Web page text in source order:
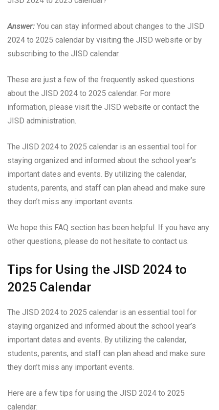
Answer: You can stay informed about changes to the JISD
2024 to 2025 calendar by visiting the JISD website or by
subscribing to the JISD calendar.
These are just a few of the frequently asked questions
about the JISD 2024 to 2025 calendar. For more
information, please visit the JISD website or contact the
JISD administration.
The JISD 2024 to 2025 calendar is an essential tool for
staying organized and informed about the school year’s
important dates and events. By utilizing the calendar,
students, parents, and staff can plan ahead and make sure
they don’t miss any important events.
We hope this FAQ section has been helpful. If you have any
other questions, please do not hesitate to contact us.
Tips for Using the JISD 2024 to
2025 Calendar
The JISD 2024 to 2025 calendar is an essential tool for
staying organized and informed about the school year’s
important dates and events. By utilizing the calendar,
students, parents, and staff can plan ahead and make sure
they don’t miss any important events.
Here are a few tips for using the JISD 2024 to 2025
calendar: